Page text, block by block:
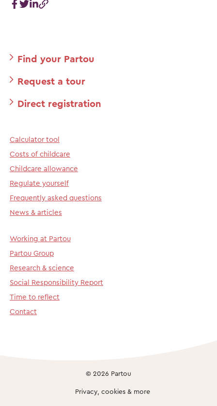
Find your Partou
Request a tour
Direct registration
Calculator tool
Costs of childcare
Childcare allowance
Regulate yourself
Frequently asked questions
News & articles
Working at Partou
Partou Group
Research & science
Social Responsibility Report
Time to reflect
Contact
© 2026 Partou
Privacy, cookies & more